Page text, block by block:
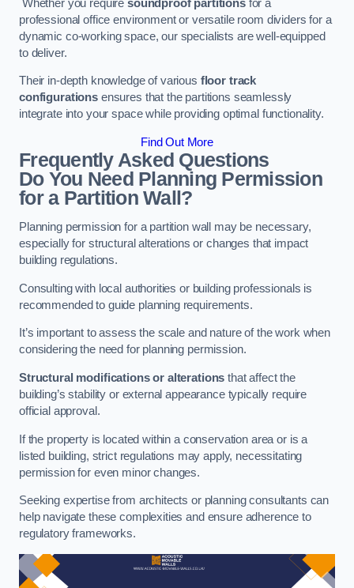
Whether you require soundproof partitionsfor a
professional office environment or versatile room dividers for a
dynamic co-working space, our specialists are well-equipped
to deliver.
Their in-depth knowledge of various floor track
configurationsensures that the partitions seamlessly
integrate into your space while providing optimal functionality.
Find Out More
Frequently Asked Questions
Do You Need Planning Permission
for a Partition Wall?
Planning permission for a partition wall may be necessary,
especially for structural alterations or changes that impact
building regulations.
Consulting with local authorities or building professionals is
recommended to guide planning requirements.
It’s important to assess the scale and nature of the work when
considering the need for planning permission.
Structural modifications or alterations that affect the
building’s stability or external appearance typically require
official approval.
If the property is located within a conservation area or is a
listed building, strict regulations may apply, necessitating
permission for even minor changes.
Seeking expertise from architects or planning consultants can
help navigate these complexities and ensure adherence to
regulatory frameworks.